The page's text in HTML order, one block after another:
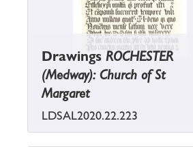
Drawings ROCHESTER
(Medway): Church of St
Margaret
LDSAL2020.22.223